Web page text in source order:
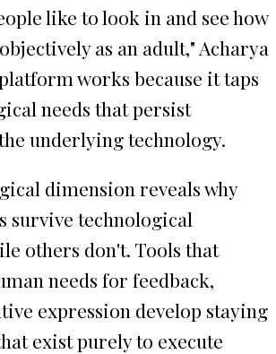
like to look in and see how
as an adult," Acharya
works because it taps
needs that persist
underlying technology.
dimension reveals why
survive technological
others don't. Tools that
needs for feedback,
expression develop staying
exist purely to execute